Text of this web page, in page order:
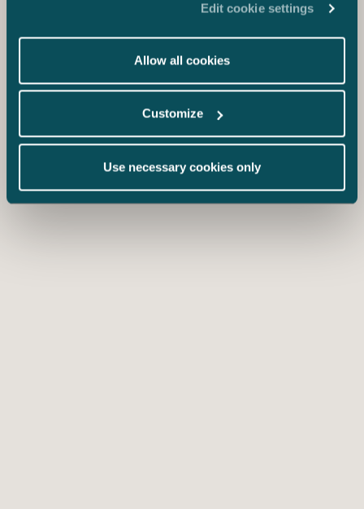
Edit cookie settings
Allow all cookies
Customize
Use necessary cookies only